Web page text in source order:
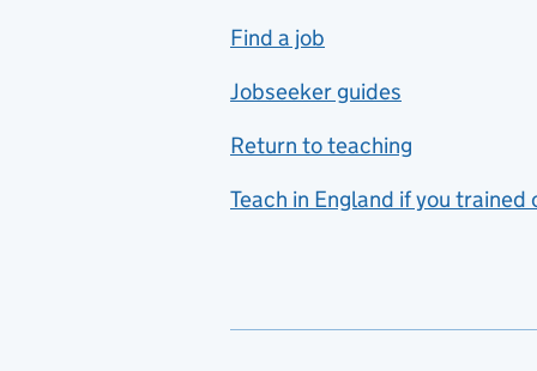
includes hospitality and
catering
Foreign languages
French
Functional skills
Find a job
Jobseeker guides
Return to teaching
Teach in England if you trained